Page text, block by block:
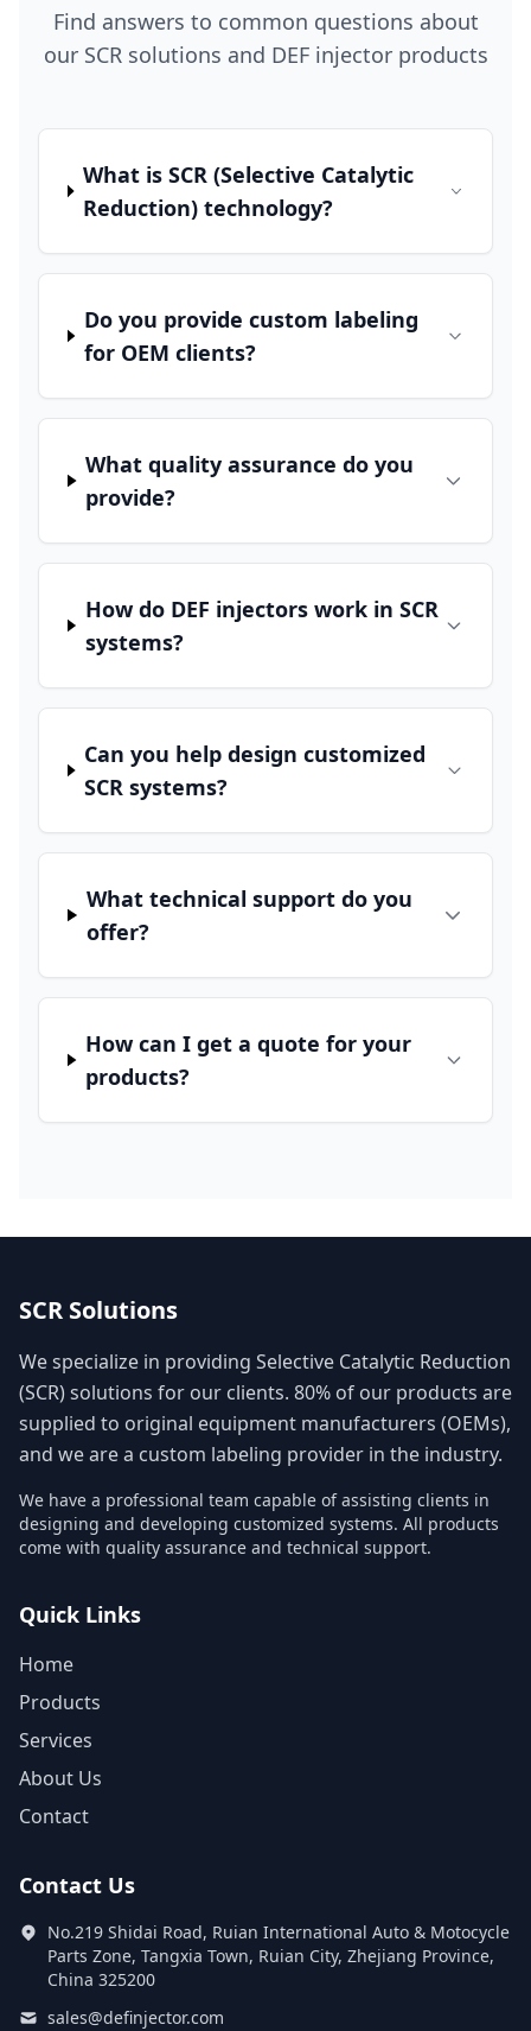
Find answers to common questions about
our SCR solutions and DEF injector products
What is SCR (Selective Catalytic
Reduction) technology?
Do you provide custom labeling
for OEM clients?
What quality assurance do you
provide?
How do DEF injectors work in SCR
systems?
Can you help design customized
SCR systems?
What technical support do you
offer?
How can I get a quote for your
products?
SCR Solutions
We specialize in providing Selective Catalytic Reduction
(SCR) solutions for our clients. 80% of our products are
supplied to original equipment manufacturers (OEMs),
and we are a custom labeling provider in the industry.
We have a professional team capable of assisting clients in
designing and developing customized systems. All products
come with quality assurance and technical support.
Quick Links
Home
Products
Services
About Us
Contact
Contact Us
No.219 Shidai Road, Ruian International Auto & Motocycle
Parts Zone, Tangxia Town, Ruian City, Zhejiang Province,
China 325200
sales@definjector.com